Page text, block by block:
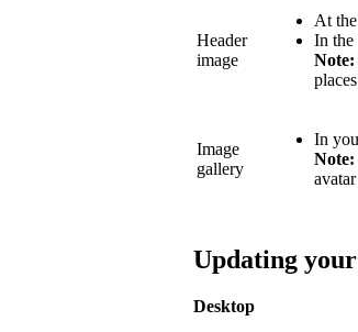
Header
image
At
In
Note:
Image
gallery
In
Note:
Updating
Desktop